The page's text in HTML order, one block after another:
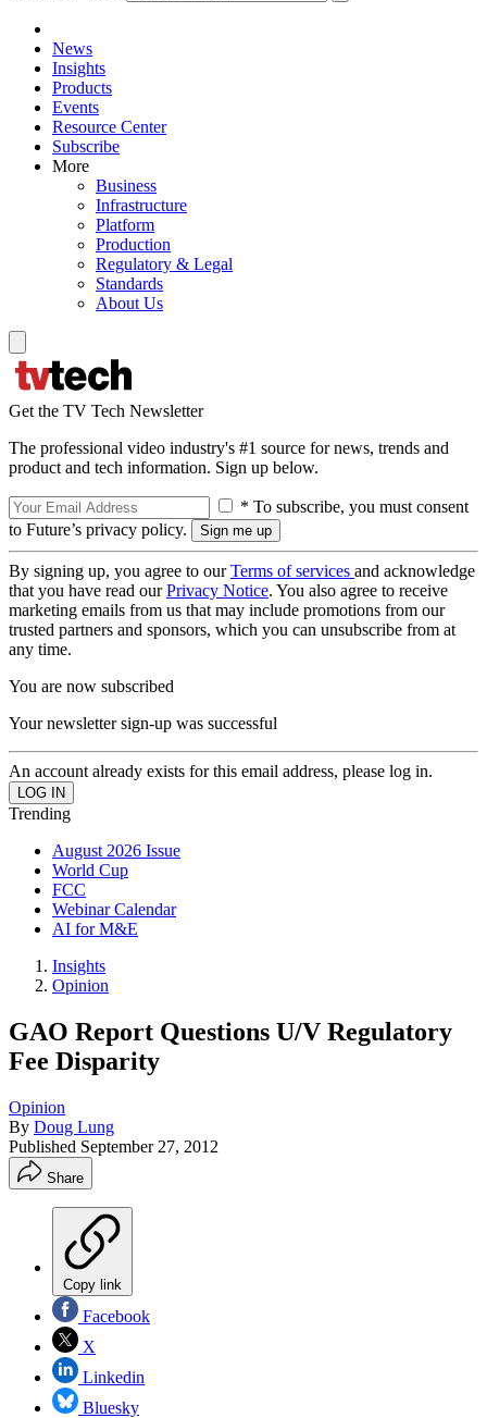
News
Insights
Products
Events
Resource Center
Subscribe
More
Business
Infrastructure
Platform
Production
Regulatory & Legal
Standards
About Us
Get the TV Tech Newsletter
The professional video industry's #1 source for news, trends and
product and tech information. Sign up below.
* To subscribe, you must consent
to Future’s privacy policy.
By signing up, you agree to ourTerms of services and acknowledge
that you have read ourPrivacy Notice. You also agree to receive
marketing emails from us that may include promotions from our
trusted partners and sponsors, which you can unsubscribe from at
any time.
You are now subscribed
Your newsletter sign-up was successful
An account already exists for this email address, please log in.
Trending
August 2026 Issue
World Cup
FCC
Webinar Calendar
AI for M&E
Insights
Opinion
GAO Report Questions U/V Regulatory
Fee Disparity
Opinion
By Doug Lung
Published September 27, 2012
Share
Copy link
Facebook
X
Linkedin
Bluesky